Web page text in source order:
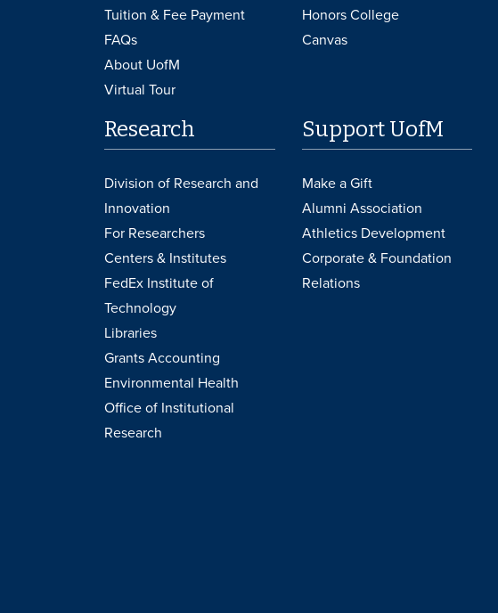
Tuition & Fee Payment
FAQs
About UofM
Virtual Tour
Honors College
Canvas
Research
Division of Research and
Innovation
For Researchers
Centers & Institutes
FedEx Institute of
Technology
Libraries
Grants Accounting
Environmental Health
Office of Institutional
Research
Support UofM
Make a Gift
Alumni Association
Athletics Development
Corporate & Foundation
Relations